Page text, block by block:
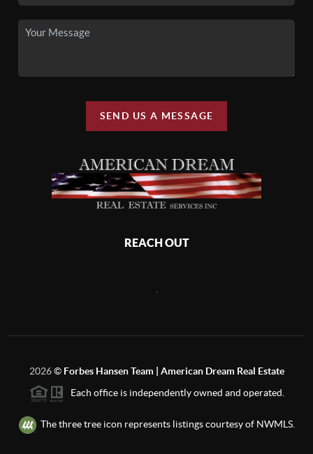
SEND US A MESSAGE
REACH OUT
2026© Forbes Hansen Team | American Dream Real Estate
Each office is independently owned and operated.
The three tree icon represents listings courtesy of NWMLS.